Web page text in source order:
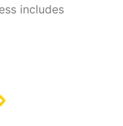
includes